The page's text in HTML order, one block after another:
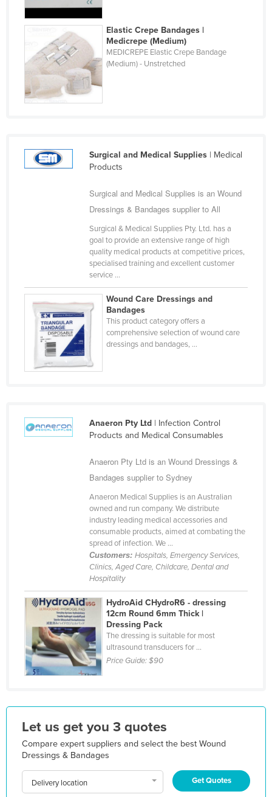
Finland
France
Gabon
Gambia
Ghana
Greece
Guinea-Bissau
Haiti
Holy See
Honduras
Hungary
Iceland
Iran
Kenya
Kiribati
Korea, North
Korea, South
Kosovo
Laos
Latvia
Lebanon
Lesotho
Elastic Crepe Bandages |
Medicrepe (Medium)
MEDICREPE Elastic Crepe Bandage
(Medium) - Unstretched
Surgical and Medical Supplies| Medical
Products
Surgical and Medical Supplies is an Wound
Dressings & Bandages supplier to All
Surgical & Medical Supplies Pty. Ltd. has a
goal to provide an extensive range of high
quality medical products at competitive prices,
specialised training and excellent customer
service ...
Wound Care Dressings and
Bandages
This product category offers a
comprehensive selection of wound care
dressings and bandages, ...
Anaeron Pty Ltd| Infection Control
Products and Medical Consumables
Anaeron Pty Ltd is an Wound Dressings &
Bandages supplier to Sydney
Anaeron Medical Supplies is an Australian
owned and run company. We distribute
industry leading medical accessories and
consumable products, aimed at combating the
spread of infection. We ...
Customers: Hospitals, Emergency Services,
Clinics, Aged Care, Childcare, Dental and
Hospitality
HydroAid CHydroR6 - dressing
12cm Round 6mm Thick |
Dressing Pack
The dressing is suitable for most
ultrasound transducers for ...
Price Guide:$90
Let us get you 3 quotes
Compare expert suppliers and select the best Wound
Dressings & Bandages
Delivery location Get Quotes